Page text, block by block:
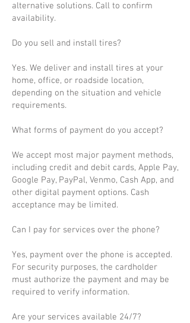
alternative solutions. Call to confirm
availability.
Do you sell and install tires?
Yes. We deliver and install tires at your
home, office, or roadside location,
depending on the situation and vehicle
requirements.
What forms of payment do you accept?
We accept most major payment methods,
including credit and debit cards, Apple Pay,
Google Pay, PayPal, Venmo, Cash App, and
other digital payment options. Cash
acceptance may be limited.
Can I pay for services over the phone?
Yes, payment over the phone is accepted.
For security purposes, the cardholder
must authorize the payment and may be
required to verify information.
Are your services available 24/7?